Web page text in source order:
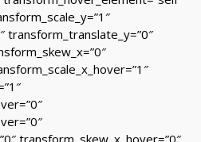
transform_translate_y=”0″